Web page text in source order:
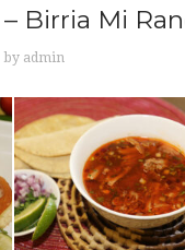
Birria Mi
by admin